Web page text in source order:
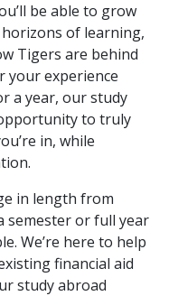
be able to grow
of learning,
Tigers are behind
your experience
a year, our study
to truly
in, while
in length from
semester or full year
We’re here to help
financial aid
study abroad